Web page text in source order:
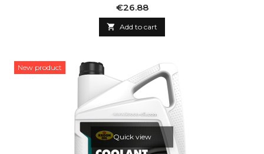
Price
€26.88
 Add to cart
New product
Quick view